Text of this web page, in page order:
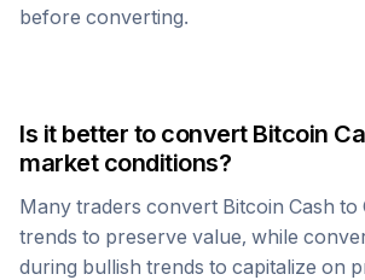
before converting.
Is it better to convert Bitcoin
market conditions?
Many traders convert Bitcoin Cash to
trends to preserve value, while
during bullish trends to capitalize on